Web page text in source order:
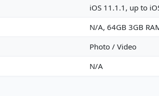
iOS 11.1.1, up to
N/A, 64GB 3GB
Photo / Video
N/A